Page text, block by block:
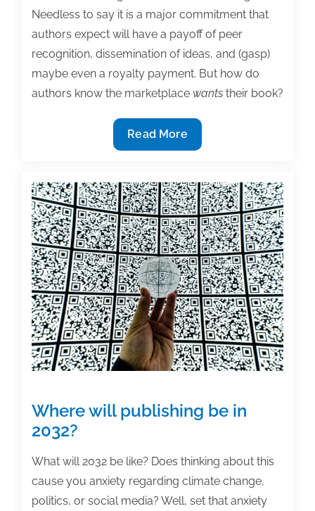
Needless to say it is a major commitment that
authors expect will have a payoff of peer
recognition, dissemination of ideas, and (gasp)
maybe even a royalty payment. But how do
authors know the marketplace wants their book?
Is
there
market
for
your
book?
Read More
Where will publishing be in
2032?
What will 2032 be like? Does thinking about this
cause you anxiety regarding climate change,
politics, or social media? Well, set that anxiety